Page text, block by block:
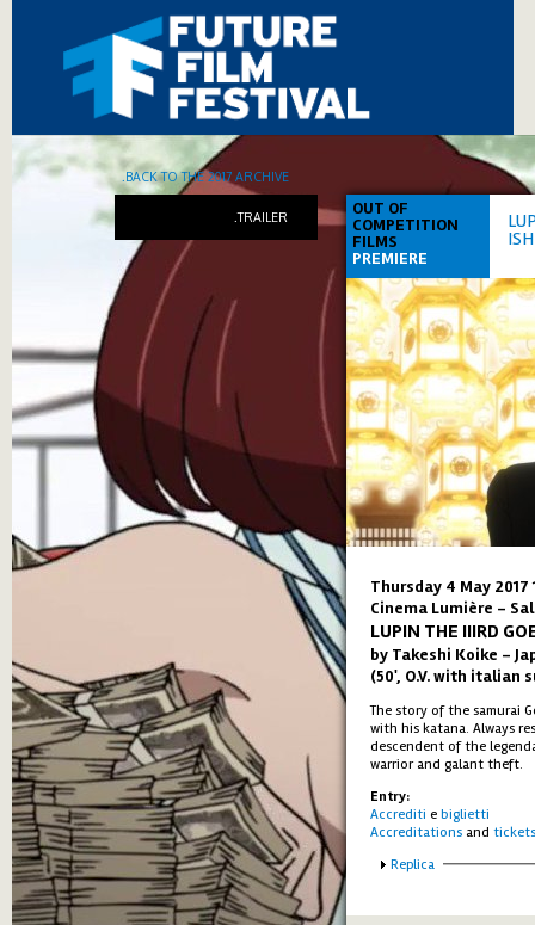
OUT OF
COMPETITION
FILMS
PREMIERE
Thursday 4 May 2017
Cinema Lumière -
LUPIN THE IIIRD
by Takeshi Koike –
(50', O.V. with italian
The story of the samurai
with his katana. Always
descendent of the
warrior and galant theft.
Entry:
Accrediti e biglietti
Accreditations and tickets
Show
Replica
.BACK TO THE 2017 ARCHIVE
.TRAILER